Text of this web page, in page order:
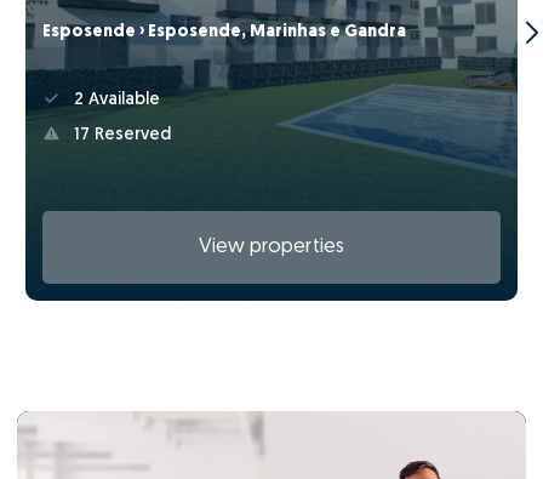
Esposende › Esposende, Marinhas e Gandra
2 Available
17 Reserved
View properties